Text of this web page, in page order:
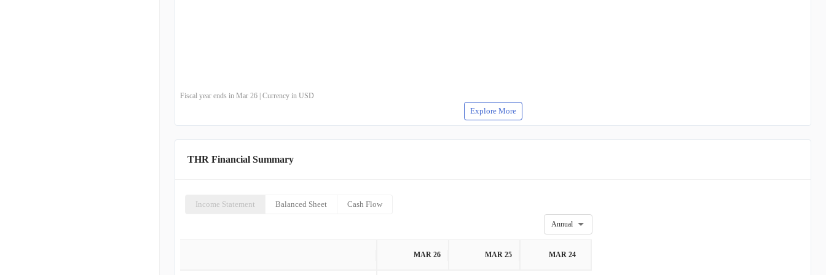
Fiscal year ends in Mar 26 | Currency in USD
Explore More
THR Financial Summary
Income Statement Balanced Sheet Cash Flow
Annual
MAR 26 MAR 25 MAR 24